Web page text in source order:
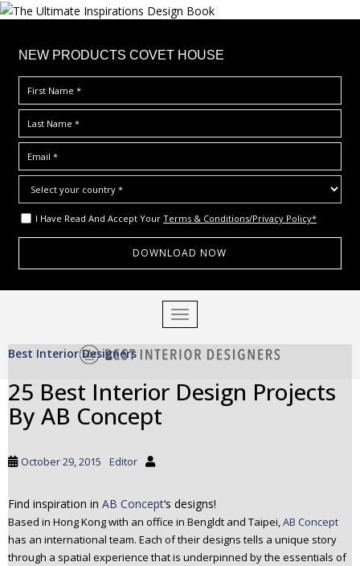
×
NEW PRODUCTS COVET HOUSE
I Have Read And Accept Your Terms & Conditions/Privacy Policy*
TOGGLE NAVIGATION
Best Interior Designers
25 Best Interior Design Projects
By AB Concept
October 29, 2015 Editor
Find inspiration in AB Concept‘s designs!
Based in Hong Kong with an office in Bengldt and Taipei,AB Concept
has an international team. Each of their designs tells a unique story
through a spatial experience that is underpinned by the essentials of